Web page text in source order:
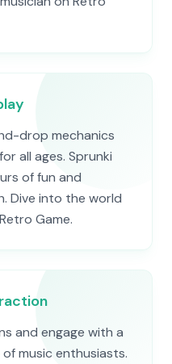
drop mechanics
all ages. Sprunki
of fun and
Dive into the world
Game.
and engage with a
music enthusiasts.